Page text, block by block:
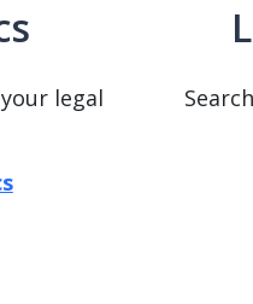
legal